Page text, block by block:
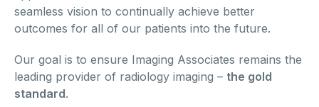
seamless vision to continually achieve better
outcomes for all of our patients into the future.
Our goal is to ensure Imaging Associates remains the
leading provider of radiology imaging – the gold
standard.